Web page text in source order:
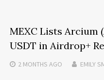
MEXC Lists Arcium
USDT in Airdrop+
2 MONTHS AGO EMILY